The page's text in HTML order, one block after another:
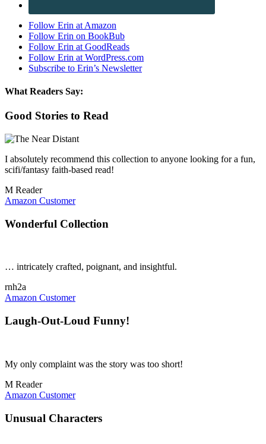
Follow Erin at Amazon
Follow Erin on BookBub
Follow Erin at GoodReads
Follow Erin at WordPress.com
Subscribe to Erin’s Newsletter
What Readers Say:
Good Stories to Read
I absolutely recommend this collection to anyone looking for a fun,
scifi/fantasy faith-based read!
M Reader
Amazon Customer
Wonderful Collection
… intricately crafted, poignant, and insightful.
rnh2a
Amazon Customer
Laugh-Out-Loud Funny!
My only complaint was the story was too short!
M Reader
Amazon Customer
Unusual Characters